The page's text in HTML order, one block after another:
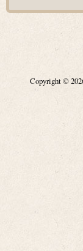
Copyright ©